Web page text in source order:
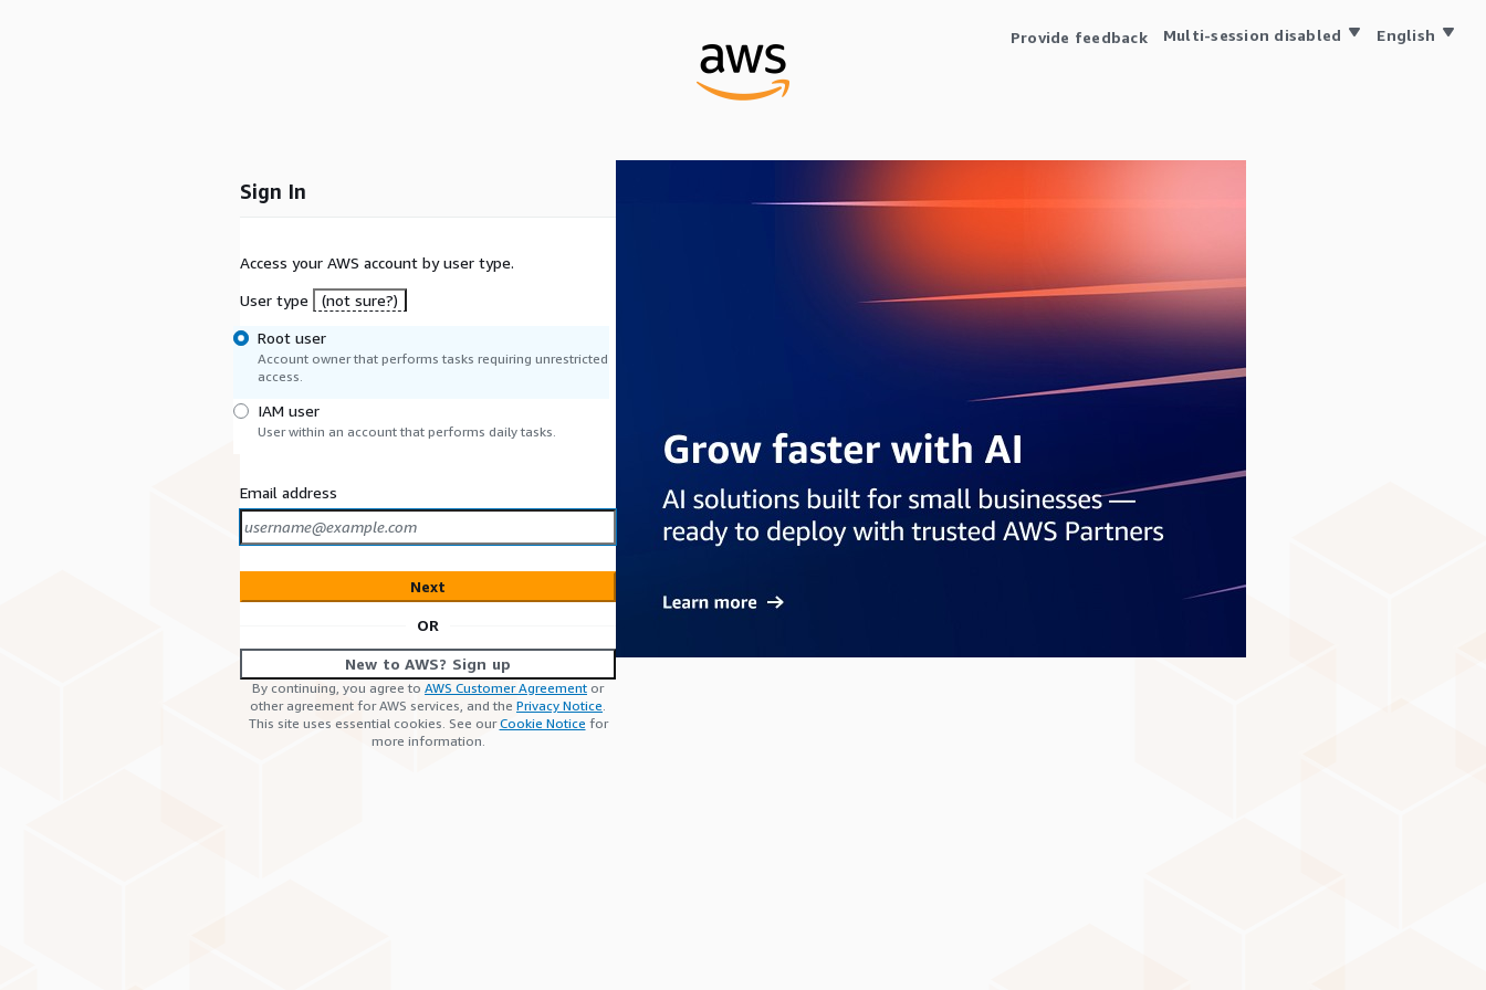
Provide feedback Multi-session disabled English
Sign In
Access your AWS account by user type.
User type
(not sure?)
Root user
Account owner that performs tasks requiring unrestricted
access.
IAM user
User within an account that performs daily tasks.
Email address
Next
OR
New to AWS? Sign up
By continuing, you agree to AWS Customer Agreement or
other agreement for AWS services, and the Privacy Notice.
This site uses essential cookies. See ourCookie Notice for
more information.